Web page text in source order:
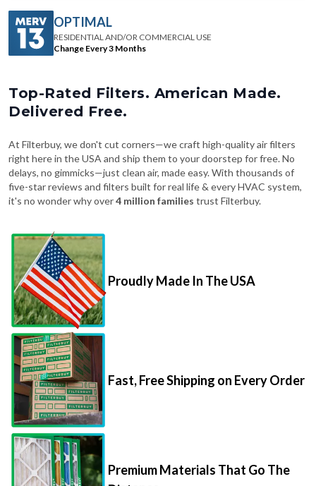
OPTIMAL
RESIDENTIAL AND/OR COMMERCIAL USE
Change Every 3 Months
Top-Rated Filters. American Made.
Delivered Free.
At Filterbuy, we don't cut corners—we craft high-quality air filters
right here in the USA and ship them to your doorstep for free. No
delays, no gimmicks—just clean air, made easy. With thousands of
five-star reviews and filters built for real life & every HVAC system,
it's no wonder why over4 million families trust Filterbuy.
Proudly Made In The USA
Fast, Free Shipping on Every Order
Premium Materials That Go The